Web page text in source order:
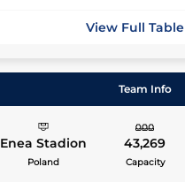
View Full Table
Team Info
Enea Stadion
Poland
43,269
Capacity